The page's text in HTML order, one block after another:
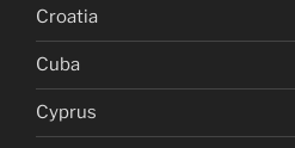
Croatia
Cuba
Cyprus